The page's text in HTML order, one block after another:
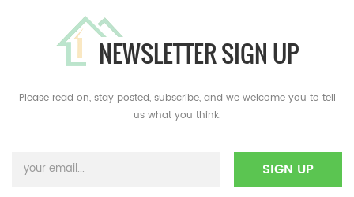
NEWSLETTER SIGN UP
Please read on, stay posted, subscribe, and we welcome you to tell
us what you think.